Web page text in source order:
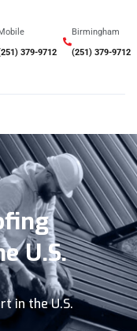
379-9712
Birmingham
(251) 379-9712
U.S.
in the U.S.